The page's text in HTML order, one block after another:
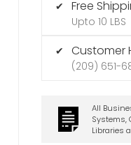
✔ Free
Upto 10 LBS
✔ Customer
(209) 651-
All
Systems,
Libraries